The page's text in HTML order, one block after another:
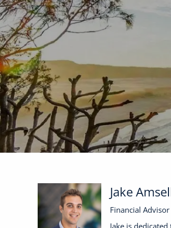
Skip to main content
Jake
Financial Advisor